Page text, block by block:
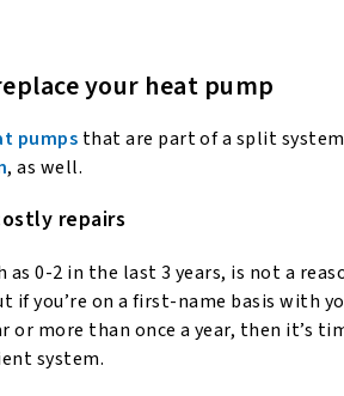
your heat pump
pumps that are part of a split
, as well.
repairs
as 0-2 in the last 3 years, is not a
if you’re on a first-name basis with
or more than once a year, then it’s
system.